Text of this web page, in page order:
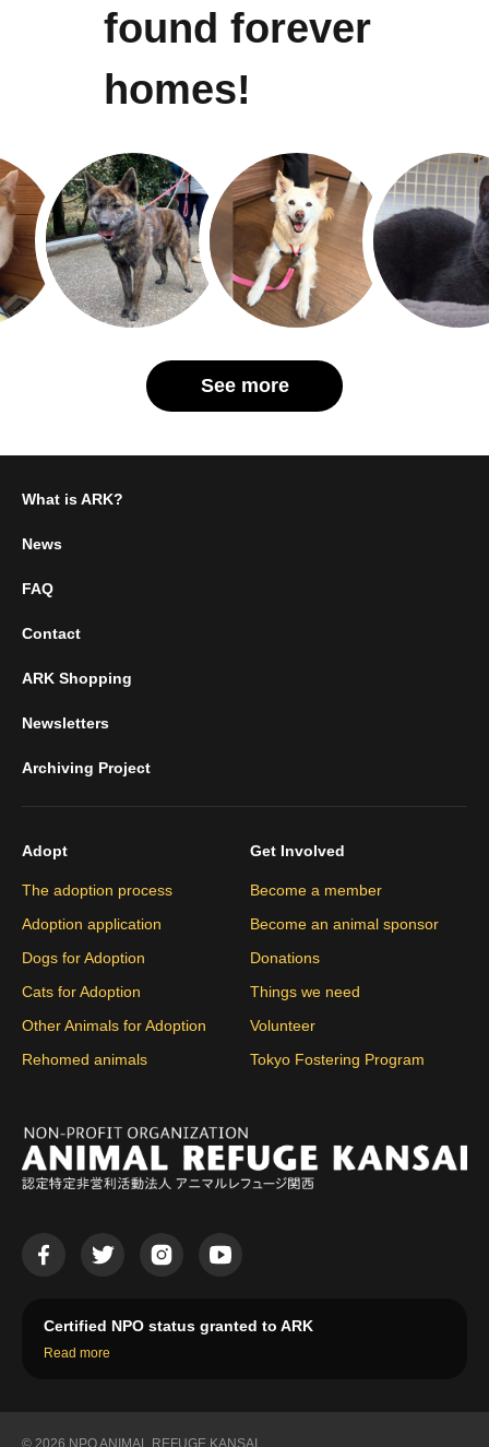
found forever
homes!
See more
What is ARK?
News
FAQ
Contact
ARK Shopping
Newsletters
Archiving Project
Adopt
The adoption process
Adoption application
Dogs for Adoption
Cats for Adoption
Other Animals for Adoption
Rehomed animals
Get Involved
Become a member
Become an animal sponsor
Donations
Things we need
Volunteer
Tokyo Fostering Program
Certified NPO status granted to ARK
Read more
© 2026 NPO ANIMAL REFUGE KANSAI